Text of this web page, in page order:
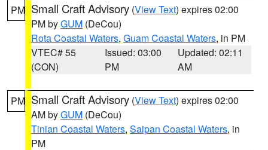
PM Small Craft Advisory (View Text) expires 02:00
PM byGUM (DeCou)
Rota Coastal Waters, Guam Coastal Waters, in PM
VTEC# 55
(CON)
Issued: 03:00
PM
Updated: 02:11
AM
PM Small Craft Advisory (View Text) expires 02:00
AM byGUM (DeCou)
Tinian Coastal Waters, Saipan Coastal Waters, in
PM